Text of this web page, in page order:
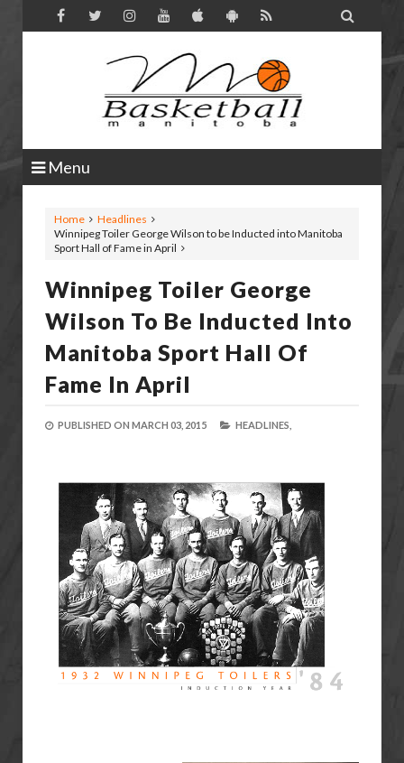

Menu
Home
Headlines
Winnipeg Toiler George Wilson to be Inducted into Manitoba
Sport Hall of Fame in April
Winnipeg Toiler George
Wilson To Be Inducted Into
Manitoba Sport Hall Of
Fame In April
PUBLISHED ON MARCH 03, 2015 HEADLINES,